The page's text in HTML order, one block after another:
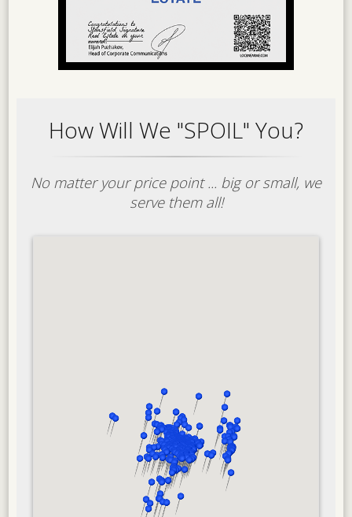
How Will We "SPOIL" You?
No matter your price point ... big or small, we
serve them all!